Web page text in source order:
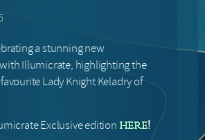
a stunning new
Illumicrate, highlighting the
Lady Knight Keladry of
Exclusive edition here!